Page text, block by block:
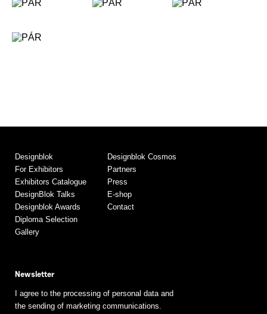
Designblok
For Exhibitors
Exhibitors Catalogue
DesignBlok Talks
Designblok Awards
Diploma Selection
Gallery
Designblok Cosmos
Partners
Press
E-shop
Contact
Newsletter
I agree to the processing of personal data and
the sending of marketing communications.